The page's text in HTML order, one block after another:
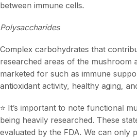
between immune cells.
Polysaccharides
Complex carbohydrates that
researched areas of the mushroom
marketed for such as immune
antioxidant activity, healthy aging,
⭐ It’s important to note functional
being heavily researched. These
evaluated by the FDA. We can only